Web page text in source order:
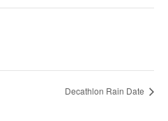
Decathlon Rain Date